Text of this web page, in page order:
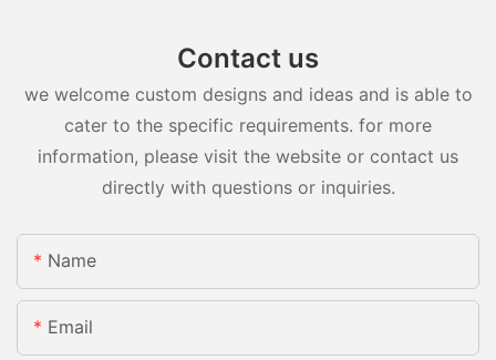
Contact us
we welcome custom designs and ideas and is able to
cater to the specific requirements. for more
information, please visit the website or contact us
directly with questions or inquiries.
Name
Email